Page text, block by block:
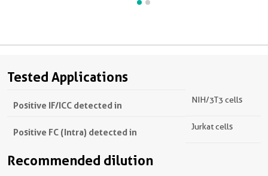
Tested Applications
Positive IF/ICC detected in NIH/3T3 cells
Positive FC (Intra) detected in Jurkat cells
Recommended dilution